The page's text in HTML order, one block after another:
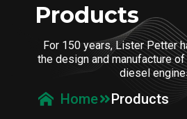
Products
For 150 years, Lister Petter
the design and manufacture
diesel
Home Products